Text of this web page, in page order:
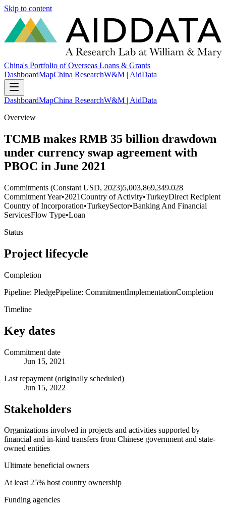
Skip to content
China's Portfolio of Overseas Loans & Grants
DashboardMapChina ResearchW&M | AidData
DashboardMapChina ResearchW&M | AidData
Overview
TCMB makes RMB 35 billion drawdown
under currency swap agreement with
PBOC in June 2021
Commitments (Constant USD, 2023)5,003,869,349.028
Commitment Year•2021Country of Activity•TurkeyDirect Recipient
Country of Incorporation•TurkeySector•Banking And Financial
ServicesFlow Type•Loan
Status
Project lifecycle
Completion
Pipeline: PledgePipeline: CommitmentImplementationCompletion
Timeline
Key dates
Commitment date
Jun 15, 2021
Last repayment (originally scheduled)
Jun 15, 2022
Stakeholders
Organizations involved in projects and activities supported by
financial and in-kind transfers from Chinese government and state-
owned entities
Ultimate beneficial owners
At least 25% host country ownership
Funding agencies